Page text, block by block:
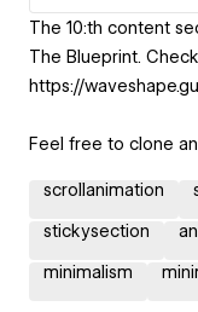
The 10:th content
The Blueprint.
https://
Feel free to clone
scrollanimation
stickysection
minimalism